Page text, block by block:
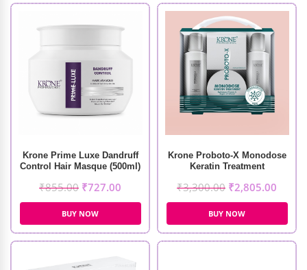
Krone Prime Luxe Dandruff
Control Hair Masque (500ml)
₹855.00 ₹727.00
BUY NOW
Krone Proboto-X Monodose
Keratin Treatment
₹3,300.00 ₹2,805.00
BUY NOW